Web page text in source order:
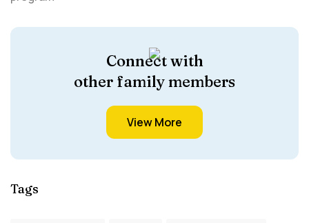
Connect with
other family members
View More
Tags